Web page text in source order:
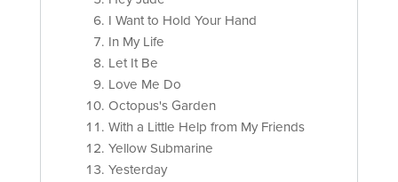
I Want to Hold Your Hand
In My Life
Let It Be
Love Me Do
Octopus's Garden
With a Little Help from My Friends
Yellow Submarine
Yesterday